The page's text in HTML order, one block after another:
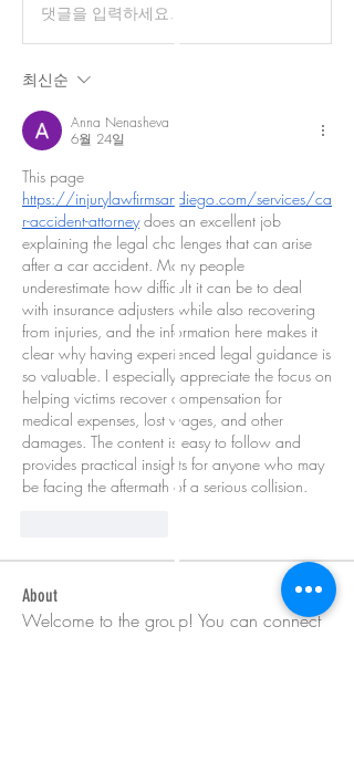
댓글을 입력하세요.
최신순
Anna Nenasheva
6월 24일
https://injurylawfirmsandiego.com/services/ca
r-accident-attorney does an excellent job
explaining the legal challenges that can arise
after a car accident. Many people
underestimate how difficult it can be to deal
with insurance adjusters while also recovering
from injuries, and the information here makes it
clear why having experienced legal guidance is
so valuable. I especially appreciate the focus on
helping victims recover compensation for
medical expenses, lost wages, and other
damages. The content is easy to follow and
provides practical insights for anyone who may
be facing the aftermath of a serious collision.
About
Welcome to the group! You can connect